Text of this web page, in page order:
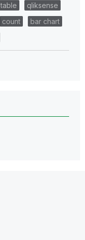
table
qliksense
count
bar chart